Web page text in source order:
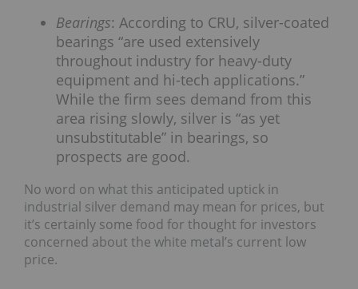
Bearings: According to CRU, silver-coated
bearings “are used extensively
throughout industry for heavy-duty
equipment and hi-tech applications.”
While the firm sees demand from this
area rising slowly, silver is “as yet
unsubstitutable” in bearings, so
prospects are good.
No word on what this anticipated uptick in
industrial silver demand may mean for prices, but
it’s certainly some food for thought for investors
concerned about the white metal’s current low
price.